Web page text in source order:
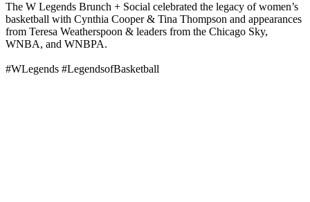
The W Legends Brunch + Social celebrated the legacy of women’s
basketball with Cynthia Cooper & Tina Thompson and appearances
from Teresa Weatherspoon & leaders from the Chicago Sky,
WNBA, and WNBPA.
#WLegends #LegendsofBasketball